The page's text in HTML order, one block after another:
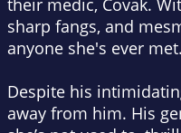
their medic, Covak.
sharp fangs, and
anyone she's ever met.
Despite his
away from him. His